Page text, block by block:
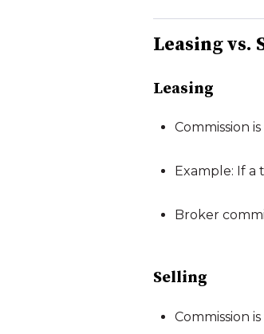
Leasing vs.
Leasing
Commission
Example: If a
Broker
Selling
Commission